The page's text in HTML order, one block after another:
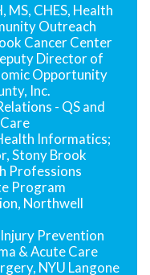
MS, CHES, Health
Outreach
Cancer Center
Director of
Opportunity
Inc.
- QS and
Informatics;
Stony Brook
Professions
Program
Northwell
Prevention
& Acute Care
NYU Langone